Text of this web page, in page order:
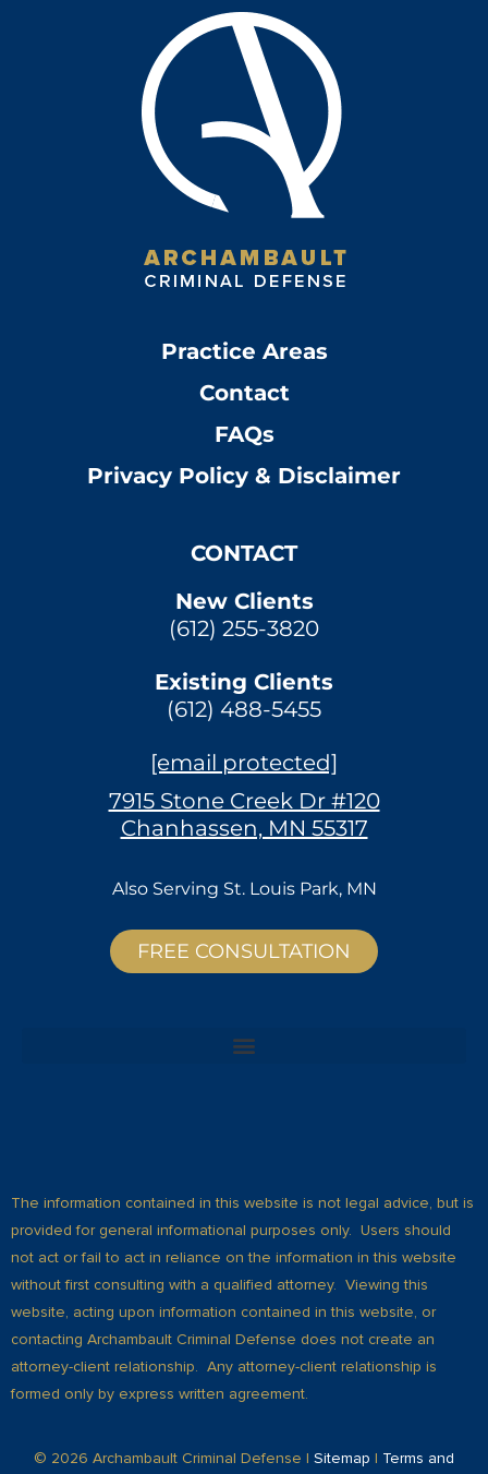
Practice Areas
Contact
FAQs
Privacy Policy & Disclaimer
CONTACT
New Clients
(612) 255-3820
Existing Clients
(612) 488-5455
[email protected]
7915 Stone Creek Dr #120
Chanhassen, MN 55317
Also Serving St. Louis Park, MN
FREE CONSULTATION
The information contained in this website is not legal advice, but is
provided for general informational purposes only. Users should
not act or fail to act in reliance on the information in this website
without first consulting with a qualified attorney. Viewing this
website, acting upon information contained in this website, or
contacting Archambault Criminal Defense does not create an
attorney-client relationship. Any attorney-client relationship is
formed only by express written agreement.
© 2026 Archambault Criminal Defense | Sitemap | Terms and